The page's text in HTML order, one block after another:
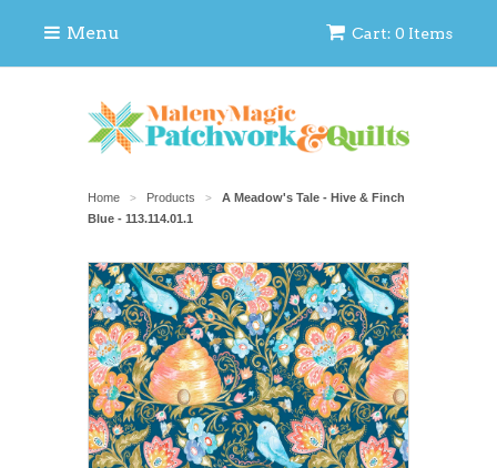
Cart: 0 Items
Menu
Home > Products >
A Meadow's Tale - Hive & Finch
Blue - 113.114.01.1